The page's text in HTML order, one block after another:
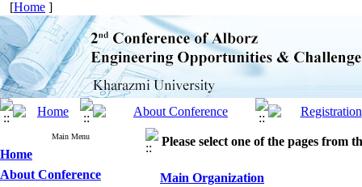
[Home ]
Main Menu
Home
About Conference
Please select one of the pages from
Main Organization